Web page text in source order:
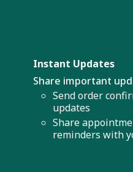
Instant Updates
Share important
Send order
updates
Share
reminders with